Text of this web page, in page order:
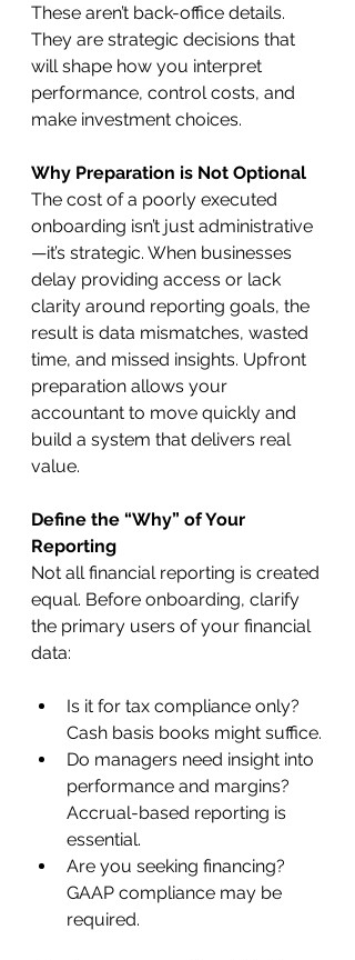
These aren’t back-office details.
They are strategic decisions that
will shape how you interpret
performance, control costs, and
make investment choices.
Why Preparation is Not Optional
The cost of a poorly executed
onboarding isn’t just administrative
—it’s strategic. When businesses
delay providing access or lack
clarity around reporting goals, the
result is data mismatches, wasted
time, and missed insights. Upfront
preparation allows your
accountant to move quickly and
build a system that delivers real
value.
Define the “Why” of Your
Reporting
Not all financial reporting is created
equal. Before onboarding, clarify
the primary users of your financial
data:
Is it for tax compliance only?
Cash basis books might suffice.
Do managers need insight into
performance and margins?
Accrual-based reporting is
essential.
Are you seeking financing?
GAAP compliance may be
required.